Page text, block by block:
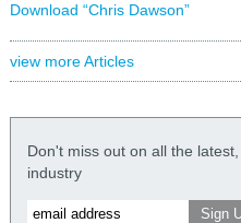
Download “Chris Dawson”
view more Articles
Don't miss out on all the
industry